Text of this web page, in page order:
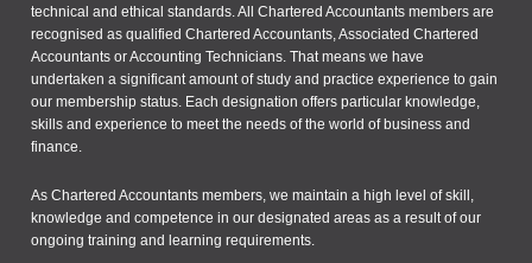
technical and ethical standards. All Chartered Accountants members are
recognised as qualified Chartered Accountants, Associated Chartered
Accountants or Accounting Technicians. That means we have
undertaken a significant amount of study and practice experience to gain
our membership status. Each designation offers particular knowledge,
skills and experience to meet the needs of the world of business and
finance.
As Chartered Accountants members, we maintain a high level of skill,
knowledge and competence in our designated areas as a result of our
ongoing training and learning requirements.